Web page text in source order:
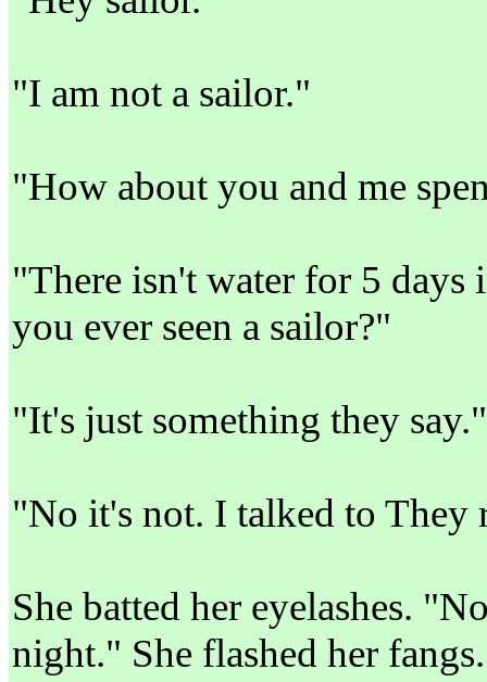
"I am not a sailor."
"How about you and me
"There isn't water for 5 days
you ever seen a sailor?"
"It's just something they say."
"No it's not. I talked to They
She batted her eyelashes.
night." She flashed her